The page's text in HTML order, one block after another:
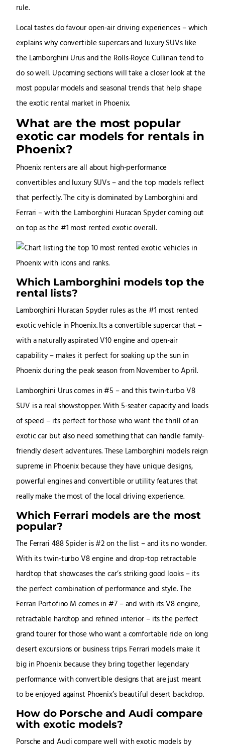
rule.
Local tastes do favour open-air driving experiences – which
explains why convertible supercars and luxury SUVs like
the Lamborghini Urus and the Rolls-Royce Cullinan tend to
do so well. Upcoming sections will take a closer look at the
most popular models and seasonal trends that help shape
the exotic rental market in Phoenix.
What are the most popular
exotic car models for rentals in
Phoenix?
Phoenix renters are all about high-performance
convertibles and luxury SUVs – and the top models reflect
that perfectly. The city is dominated by Lamborghini and
Ferrari – with the Lamborghini Huracan Spyder coming out
on top as the #1 most rented exotic overall.
Which Lamborghini models top the
rental lists?
Lamborghini Huracan Spyder rules as the #1 most rented
exotic vehicle in Phoenix. Its a convertible supercar that –
with a naturally aspirated V10 engine and open-air
capability – makes it perfect for soaking up the sun in
Phoenix during the peak season from November to April.
Lamborghini Urus comes in #5 – and this twin-turbo V8
SUV is a real showstopper. With 5-seater capacity and loads
of speed – its perfect for those who want the thrill of an
exotic car but also need something that can handle family-
friendly desert adventures. These Lamborghini models reign
supreme in Phoenix because they have unique designs,
powerful engines and convertible or utility features that
really make the most of the local driving experience.
Which Ferrari models are the most
popular?
The Ferrari 488 Spider is #2 on the list – and its no wonder.
With its twin-turbo V8 engine and drop-top retractable
hardtop that showcases the car’s striking good looks – its
the perfect combination of performance and style. The
Ferrari Portofino M comes in #7 – and with its V8 engine,
retractable hardtop and refined interior – its the perfect
grand tourer for those who want a comfortable ride on long
desert excursions or business trips. Ferrari models make it
big in Phoenix because they bring together legendary
performance with convertible designs that are just meant
to be enjoyed against Phoenix’s beautiful desert backdrop.
How do Porsche and Audi compare
with exotic models?
Porsche and Audi compare well with exotic models by